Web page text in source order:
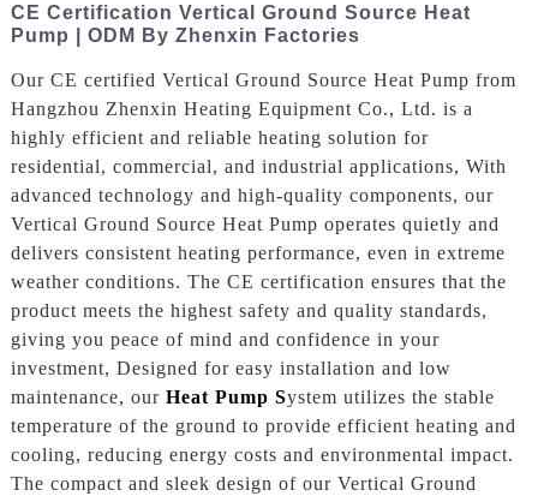
CE Certification Vertical Ground Source Heat
Pump | ODM By Zhenxin Factories
Our CE certified Vertical Ground Source Heat Pump from
Hangzhou Zhenxin Heating Equipment Co., Ltd. is a
highly efficient and reliable heating solution for
residential, commercial, and industrial applications, With
advanced technology and high-quality components, our
Vertical Ground Source Heat Pump operates quietly and
delivers consistent heating performance, even in extreme
weather conditions. The CE certification ensures that the
product meets the highest safety and quality standards,
giving you peace of mind and confidence in your
investment, Designed for easy installation and low
maintenance, our Heat Pump System utilizes the stable
temperature of the ground to provide efficient heating and
cooling, reducing energy costs and environmental impact.
The compact and sleek design of our Vertical Ground